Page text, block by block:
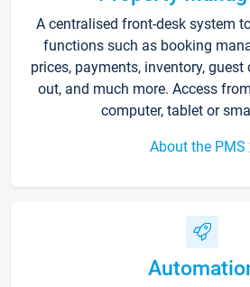
A centralised front-desk system
functions such as booking
prices, payments, inventory, guest
out, and much more. Access
computer, tablet or
About the PMS